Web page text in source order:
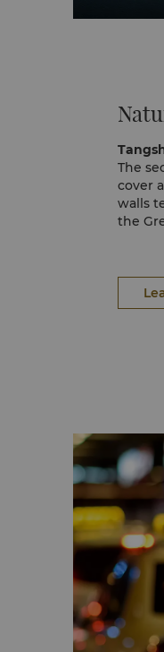
The
cover
walls
the
as
Brick